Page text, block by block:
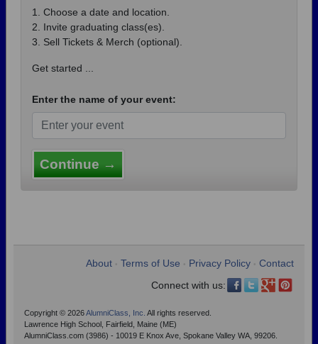
1. Choose a date and location.
2. Invite graduating class(es).
3. Sell Tickets & Merch (optional).
Get started ...
Enter the name of your event:
Continue →
About Terms of Use Privacy Policy
Contact
Connect with us:
Copyright © 2026AlumniClass, Inc. All rights reserved.
Lawrence High School, Fairfield, Maine (ME)
AlumniClass.com (3986) - 10019 E Knox Ave, Spokane Valley WA, 99206.